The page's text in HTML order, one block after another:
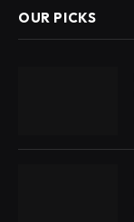
OUR PICKS